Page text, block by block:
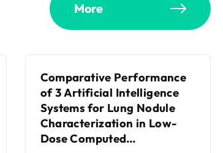
More
Comparative Performance
of 3 Artificial Intelligence
Systems for Lung Nodule
Characterization in Low-
Dose Computed